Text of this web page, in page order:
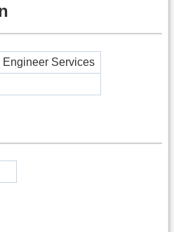
Engineer Services